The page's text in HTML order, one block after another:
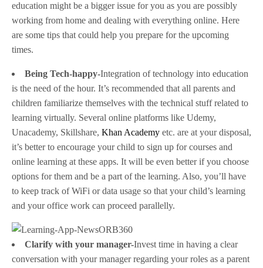
education might be a bigger issue for you as you are possibly
working from home and dealing with everything online. Here
are some tips that could help you prepare for the upcoming
times.
Being Tech-happy-Integration of technology into education
is the need of the hour. It’s recommended that all parents and
children familiarize themselves with the technical stuff related to
learning virtually. Several online platforms like Udemy,
Unacademy, Skillshare, Khan Academy etc. are at your disposal,
it’s better to encourage your child to sign up for courses and
online learning at these apps. It will be even better if you choose
options for them and be a part of the learning. Also, you’ll have
to keep track of WiFi or data usage so that your child’s learning
and your office work can proceed parallelly.
Clarify with your manager-Invest time in having a clear
conversation with your manager regarding your roles as a parent